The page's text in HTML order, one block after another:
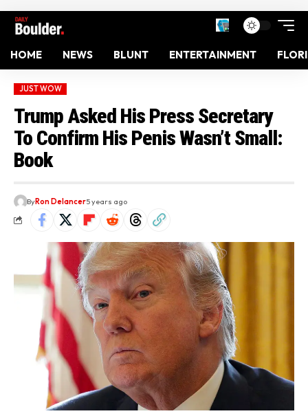
HOME NEWS BLUNT ENTERTAINMENT
JUST WOW
Trump Asked His Press Secretary
To Confirm His Penis Wasn’t Small:
Book
ByRon Delancer5 years ago